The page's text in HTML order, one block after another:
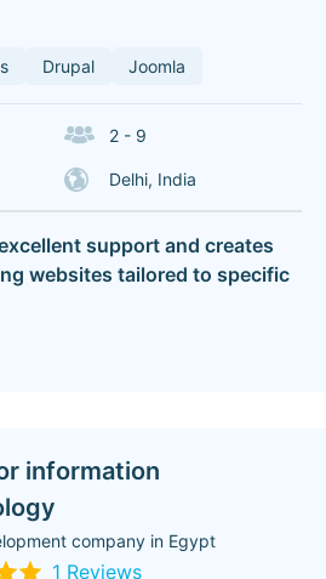
Drupal Joomla
2 - 9
Delhi, India
support and creates
websites tailored to specific
information
company in Egypt
1 Reviews